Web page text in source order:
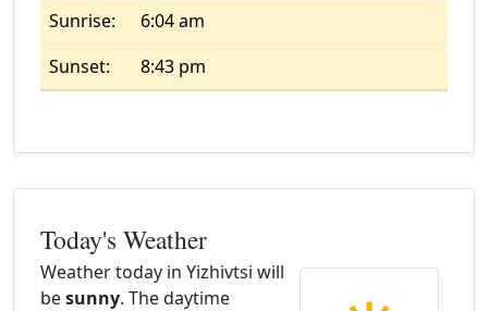
Sunrise:
6:04 am
Sunset:
8:43 pm
Today's Weather
Weather today in Yizhivtsi will
besunny. The daytime